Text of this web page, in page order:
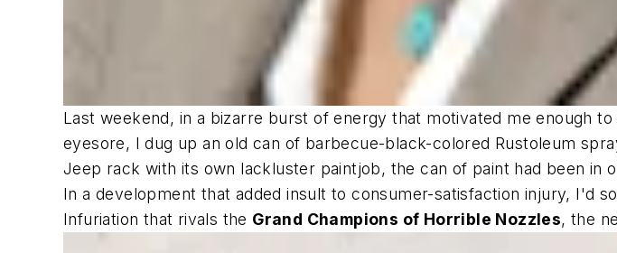
Last weekend, in a bizarre burst of energy that motivated me enough
eyesore, I dug up an old can of barbecue-black-colored Rustoleum
Jeep rack with its own lackluster paintjob, the can of paint had been in
In a development that added insult to consumer-satisfaction injury, I'd
Infuriation that rivals the Grand Champions of Horrible Nozzles, the